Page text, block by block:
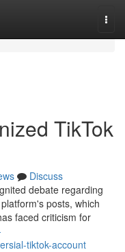
TikTok
Discuss
debate regarding
posts, which
faced criticism for
tiktok-account